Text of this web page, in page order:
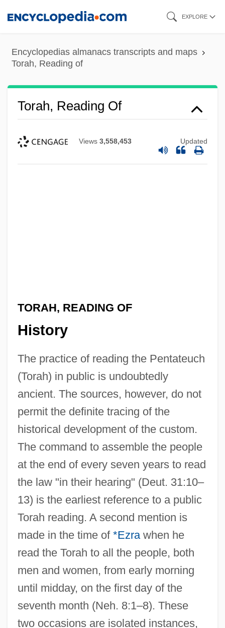
content
EXPLORE
Encyclopedias almanacs transcripts and maps
Torah, Reading of
Torah, Reading Of
Views 3,558,453 Updated
TORAH, READING OF
History
The practice of reading the Pentateuch
(Torah) in public is undoubtedly
ancient. The sources, however, do not
permit the definite tracing of the
historical development of the custom.
The command to assemble the people
at the end of every seven years to read
the law "in their hearing" (Deut. 31:10–
13) is the earliest reference to a public
Torah reading. A second mention is
made in the time of *Ezrawhen he
read the Torah to all the people, both
men and women, from early morning
until midday, on the first day of the
seventh month (Neh. 8:1–8). These
two occasions are isolated instances,